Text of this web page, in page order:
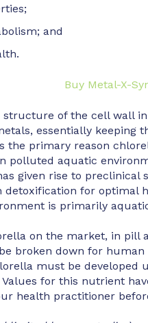
and
Buy Metal-X-
of the cell wall
essentially keeping
the primary reason
polluted aquatic
given rise to preclinical
for optimal
is primarily
on the market, in pill
broken down for human
must be developed
for this nutrient
health practitioner